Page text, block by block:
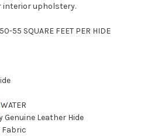
interior upholstery.
55 SQUARE FEET PER HIDE
WATER
Leather Hide
Fabric